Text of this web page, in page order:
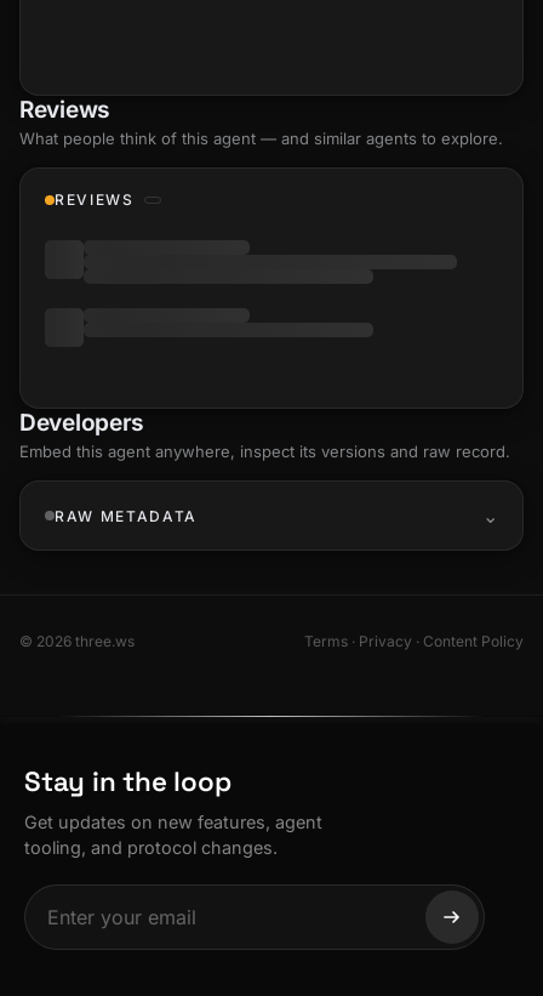
Reviews
What people think of this agent — and similar agents to explore.
REVIEWS
Developers
Embed this agent anywhere, inspect its versions and raw record.
RAW METADATA
© 2026 three.ws Terms · Privacy · Content Policy
Stay in the loop
Get updates on new features, agent
tooling, and protocol changes.